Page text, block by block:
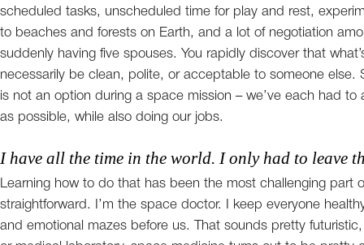
scheduled tasks, unscheduled time for play and rest,
to beaches and forests on Earth, and a lot of negotiation
suddenly having five spouses. You rapidly discover that
necessarily be clean, polite, or acceptable to someone else.
is not an option during a space mission – we’ve each had
as possible, while also doing our jobs.
I have all the time in the world. I only had to leave
Learning how to do that has been the most challenging part
straightforward. I’m the space doctor. I keep everyone
and emotional mazes before us. That sounds pretty